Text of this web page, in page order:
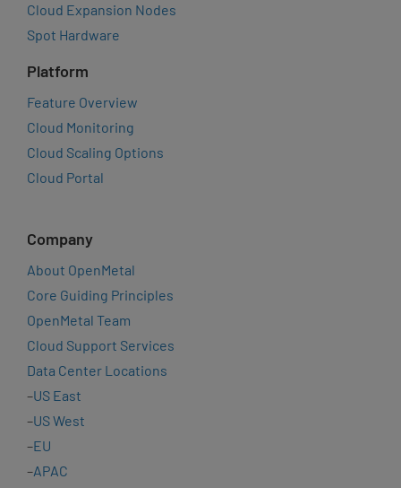
Cloud Expansion Nodes
Spot Hardware
Platform
Feature Overview
Cloud Monitoring
Cloud Scaling Options
Cloud Portal
Company
About OpenMetal
Core Guiding Principles
OpenMetal Team
Cloud Support Services
Data Center Locations
–US East
–US West
–EU
–APAC